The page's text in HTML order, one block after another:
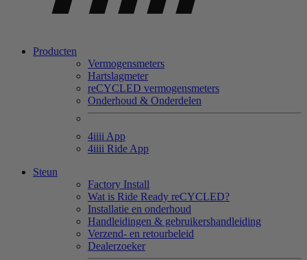
Producten
Vermogensmeters
Hartslagmeter
reCYCLED vermogensmeters
Onderhoud & Onderdelen
4iiii App
4iiii Ride App
Steun
Factory Install
Wat is Ride Ready reCYCLED?
Installatie en onderhoud
Handleidingen & gebruikershandleiding
Verzend- en retourbeleid
Dealerzoeker